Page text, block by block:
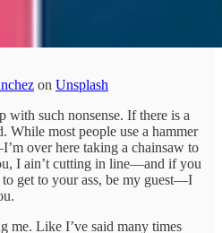
on Unsplash
with such nonsense. If there is a
most people use a hammer
over here taking a chainsaw to
I ain’t cutting in line—and if you
get to your ass, be my guest—I
me. Like I’ve said many times